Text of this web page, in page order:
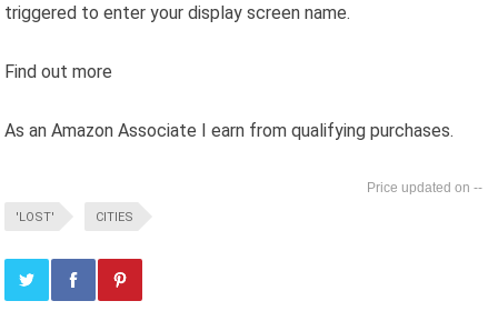
triggered to enter your display screen name.
Find out more
As an Amazon Associate I earn from qualifying purchases.
--
'LOST' CITIES